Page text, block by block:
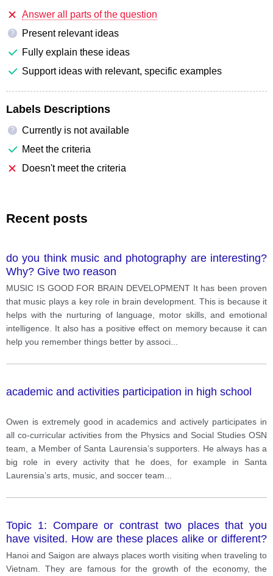
Answer all parts of the question
?
Present relevant ideas
Fully explain these ideas
Support ideas with relevant, specific examples
Labels Descriptions
?
Currently is not available
Meet the criteria
Doesn't meet the criteria
Recent posts
do you think music and photography are interesting?
Why? Give two reason
MUSIC IS GOOD FOR BRAIN DEVELOPMENT It has been proven
that music plays a key role in brain development. This is because it
helps with the nurturing of language, motor skills, and emotional
intelligence. It also has a positive effect on memory because it can
help you remember things better by associ
academic and activities participation in high school
Owen is extremely good in academics and actively participates in
all co-curricular activities from the Physics and Social Studies OSN
team, a Member of Santa Laurensia’s supporters. He always has a
big role in every activity that he does, for example in Santa
Laurensia’s arts, music, and soccer team
Topic 1: Compare or contrast two places that you
have visited. How are these places alike or different?
Consider each place’s geography, weather, food,
language, etc.
Hanoi and Saigon are always places worth visiting when traveling to
Vietnam. They are famous for the growth of the economy, the